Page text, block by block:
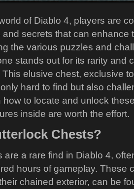
of Diablo 4, players are
and secrets that can enhance
the various puzzles and
stands out for its rarity and
elusive chest, exclusive
hard to find but also
how to locate and unlock
inside are worth the effort.
Chests?
are a rare find in Diablo 4,
hours of gameplay. These
chained exterior, can be